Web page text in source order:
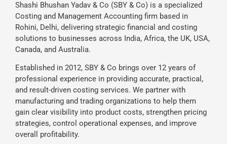
Shashi Bhushan Yadav & Co (SBY & Co) is a specialized
Costing and Management Accounting firm based in
Rohini, Delhi, delivering strategic financial and costing
solutions to businesses across India, Africa, the UK, USA,
Canada, and Australia.
Established in 2012, SBY & Co brings over 12 years of
professional experience in providing accurate, practical,
and result-driven costing services. We partner with
manufacturing and trading organizations to help them
gain clear visibility into product costs, strengthen pricing
strategies, control operational expenses, and improve
overall profitability.